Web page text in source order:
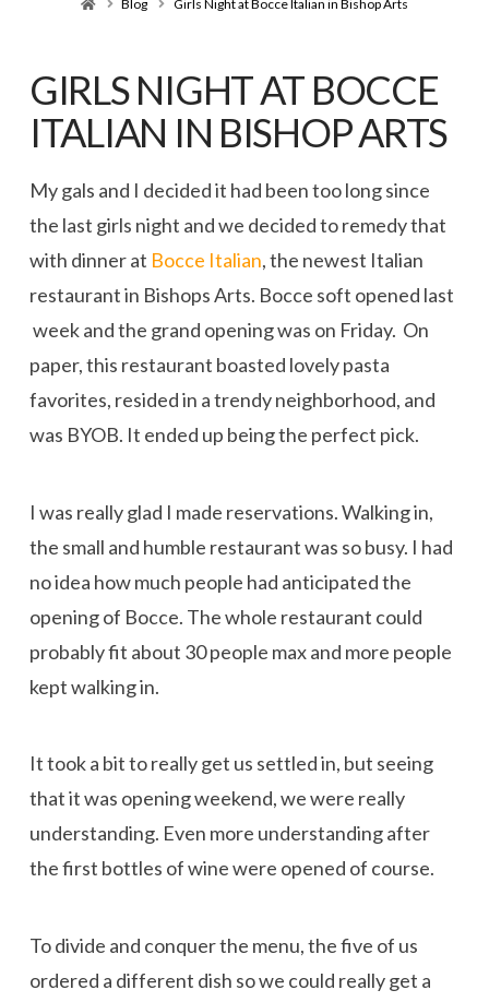
Blog Girls Night at Bocce Italian in Bishop Arts
GIRLS NIGHT AT BOCCE
ITALIAN IN BISHOP ARTS
My gals and I decided it had been too long since
the last girls night and we decided to remedy that
with dinner at Bocce Italian, the newest Italian
restaurant in Bishops Arts. Bocce soft opened last
week and the grand opening was on Friday. On
paper, this restaurant boasted lovely pasta
favorites, resided in a trendy neighborhood, and
was BYOB. It ended up being the perfect pick.
I was really glad I made reservations. Walking in,
the small and humble restaurant was so busy. I had
no idea how much people had anticipated the
opening of Bocce. The whole restaurant could
probably fit about 30 people max and more people
kept walking in.
It took a bit to really get us settled in, but seeing
that it was opening weekend, we were really
understanding. Even more understanding after
the first bottles of wine were opened of course.
To divide and conquer the menu, the five of us
ordered a different dish so we could really get a